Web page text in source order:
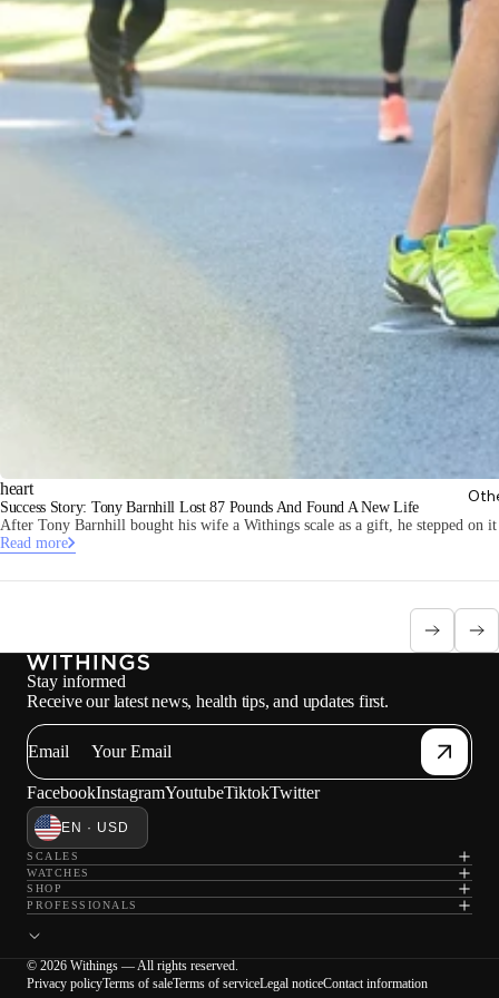
heart
Success Story: Tony Barnhill Lost 87 Pounds And Found A New Life
After Tony Barnhill bought his wife a Withings scale as a gift, he stepped on
Read more
Stay informed
Receive our latest news, health tips, and updates first.
Email
FacebookInstagramYoutubeTiktokTwitter
EN · USD
SCALES
WATCHES
SHOP
PROFESSIONALS
© 2026 Withings — All rights reserved.
Privacy policyTerms of saleTerms of serviceLegal noticeContact information